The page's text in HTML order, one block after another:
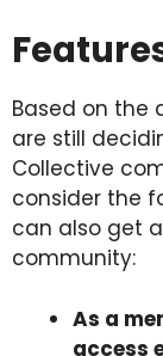
Based on the
are still
Collective
consider the
can also get
community:
As a
access